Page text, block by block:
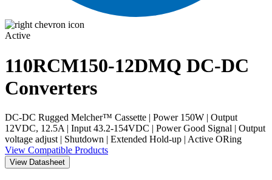
Active
110RCM150-12DMQ DC-DC
Converters
DC-DC Rugged Melcher™ Cassette | Power 150W | Output
12VDC, 12.5A | Input 43.2-154VDC | Power Good Signal | Output
voltage adjust | Shutdown | Extended Hold-up | Active ORing
View Compatible Products
View Datasheet